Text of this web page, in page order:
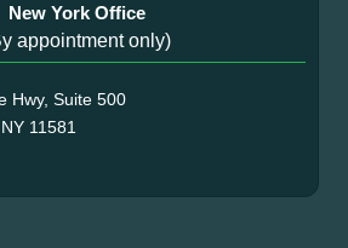
New York Office
appointment only)
Hwy, Suite 500
11581